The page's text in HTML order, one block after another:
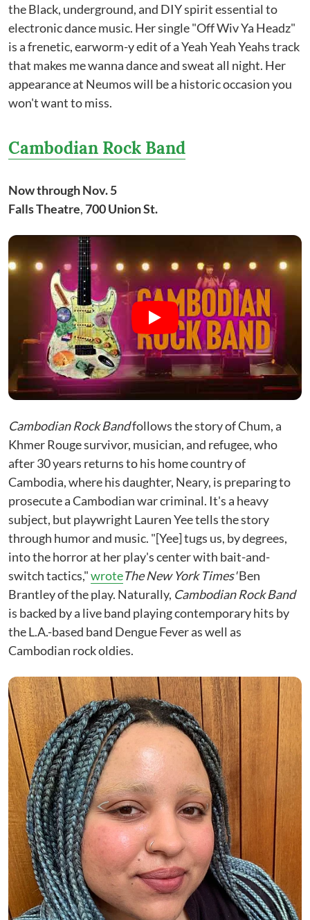
the Black, underground, and DIY spirit essential to
electronic dance music. Her single "Off Wiv Ya Headz"
is a frenetic, earworm-y edit of a Yeah Yeah Yeahs track
that makes me wanna dance and sweat all night. Her
appearance at Neumos will be a historic occasion you
won't want to miss.
Cambodian Rock Band
Now through Nov. 5
Falls Theatre,700 Union St.
Cambodian Rock Bandfollows the story of Chum, a
Khmer Rouge survivor, musician, and refugee, who
after 30 years returns to his home country of
Cambodia, where his daughter, Neary, is preparing to
prosecute a Cambodian war criminal. It's a heavy
subject, but playwright Lauren Yee tells the story
through humor and music. "[Yee] tugs us, by degrees,
into the horror at her play's center with bait-and-
switch tactics,"wroteThe New York Times'Ben
Brantley of the play. Naturally, Cambodian Rock Band
is backed by a live band playing contemporary hits by
the L.A.-based band Dengue Fever as well as
Cambodian rock oldies.